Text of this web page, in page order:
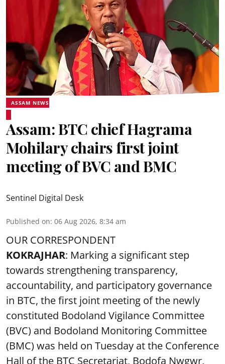
ASSAM NEWS
Assam: BTC chief Hagrama
Mohilary chairs first joint
meeting of BVC and BMC
Sentinel Digital Desk
Published on: 06 Aug 2026, 8:34 am
OUR CORRESPONDENT
KOKRAJHAR: Marking a significant step
towards strengthening transparency,
accountability, and participatory governance
in BTC, the first joint meeting of the newly
constituted Bodoland Vigilance Committee
(BVC) and Bodoland Monitoring Committee
(BMC) was held on Tuesday at the Conference
Hall of the BTC Secretariat, Bodofa Nwgwr,